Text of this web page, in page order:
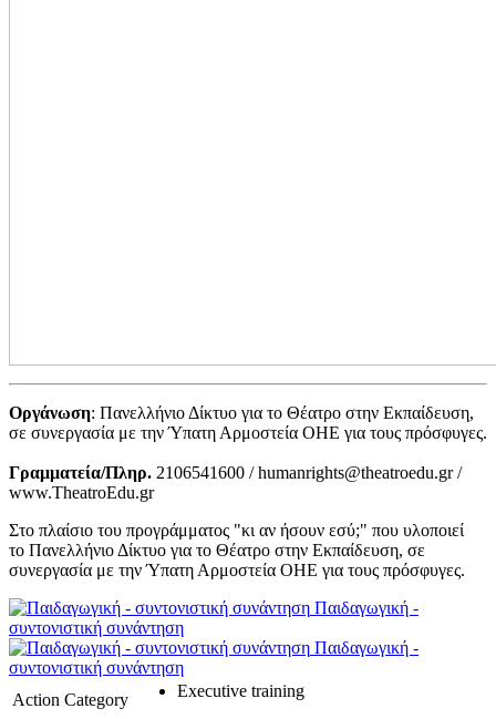
Οργάνωση: Πανελλήνιο Δίκτυο για το Θέατρο στην Εκπαίδευση,
σε συνεργασία με την Ύπατη Αρμοστεία ΟΗΕ για τους πρόσφυγες.
Γραμματεία/Πληρ. 2106541600 / humanrights@theatroedu.gr /
www.TheatroEdu.gr
Στο πλαίσιο του προγράμματος "κι αν ήσουν εσύ;" που υλοποιεί
το Πανελλήνιο Δίκτυο για το Θέατρο στην Εκπαίδευση, σε
συνεργασία με την Ύπατη Αρμοστεία ΟΗΕ για τους πρόσφυγες.
Παιδαγωγική -
συντονιστική συνάντηση
Παιδαγωγική -
συντονιστική συνάντηση
Action Category
Executive training